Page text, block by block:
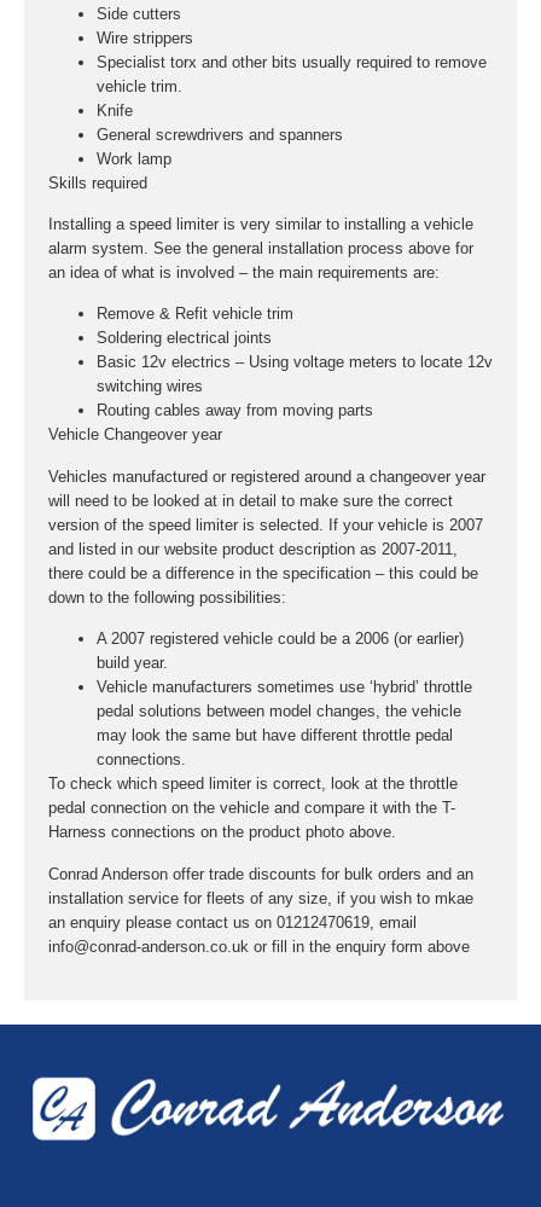
Side cutters
Wire strippers
Specialist torx and other bits usually required to remove
vehicle trim.
Knife
General screwdrivers and spanners
Work lamp
Skills required
Installing a speed limiter is very similar to installing a vehicle
alarm system. See the general installation process above for
an idea of what is involved – the main requirements are:
Remove & Refit vehicle trim
Soldering electrical joints
Basic 12v electrics – Using voltage meters to locate 12v
switching wires
Routing cables away from moving parts
Vehicle Changeover year
Vehicles manufactured or registered around a changeover year
will need to be looked at in detail to make sure the correct
version of the speed limiter is selected. If your vehicle is 2007
and listed in our website product description as 2007-2011,
there could be a difference in the specification – this could be
down to the following possibilities:
A 2007 registered vehicle could be a 2006 (or earlier)
build year.
Vehicle manufacturers sometimes use ‘hybrid’ throttle
pedal solutions between model changes, the vehicle
may look the same but have different throttle pedal
connections.
To check which speed limiter is correct, look at the throttle
pedal connection on the vehicle and compare it with the T-
Harness connections on the product photo above.
Conrad Anderson offer trade discounts for bulk orders and an
installation service for fleets of any size, if you wish to mkae
an enquiry please contact us on 01212470619, email
info@conrad-anderson.co.uk or fill in the enquiry form above